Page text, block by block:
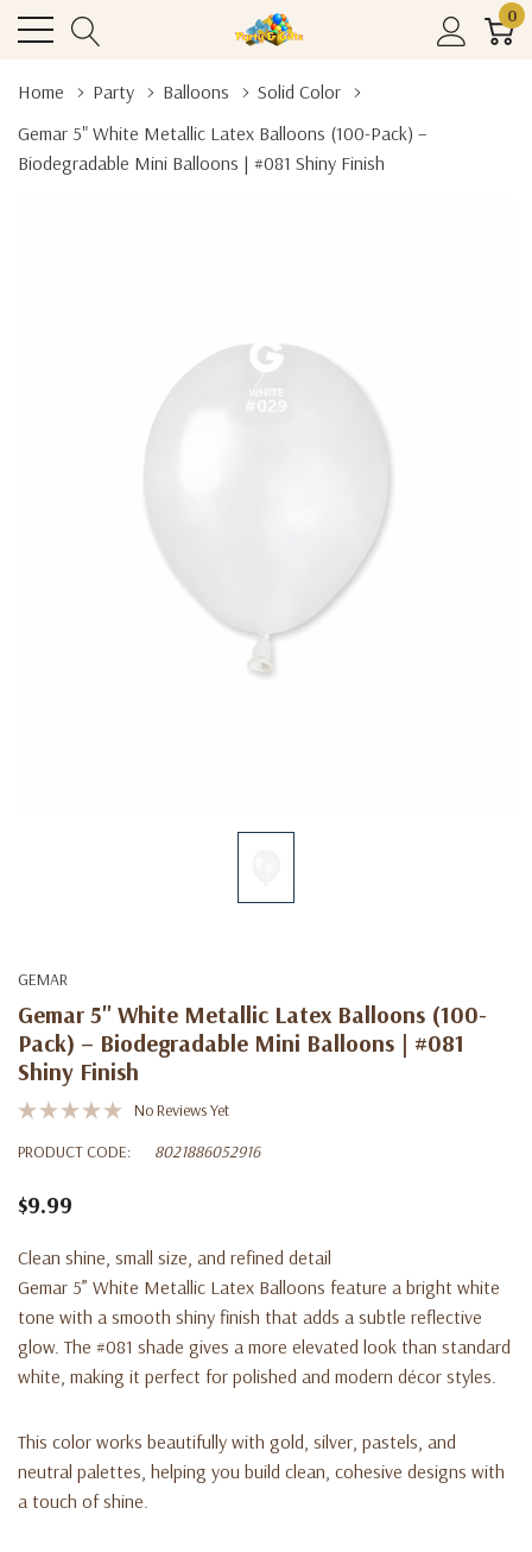
0
Home Party Balloons
Solid Color
Gemar 5" White Metallic Latex Balloons (100-Pack) –
Biodegradable Mini Balloons | #081 Shiny Finish
GEMAR
Gemar 5" White Metallic Latex Balloons (100-
Pack) – Biodegradable Mini Balloons | #081
Shiny Finish
No Reviews Yet
PRODUCT CODE:
8021886052916
$9.99
Clean shine, small size, and refined detail
Gemar 5” White Metallic Latex Balloons feature a bright white
tone with a smooth shiny finish that adds a subtle reflective
glow. The #081 shade gives a more elevated look than standard
white, making it perfect for polished and modern décor styles.
This color works beautifully with gold, silver, pastels, and
neutral palettes, helping you build clean, cohesive designs with
a touch of shine.